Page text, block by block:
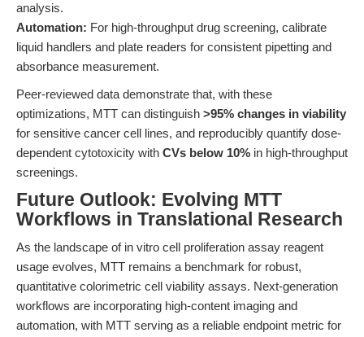
analysis.
Automation: For high-throughput drug screening, calibrate
liquid handlers and plate readers for consistent pipetting and
absorbance measurement.
Peer-reviewed data demonstrate that, with these
optimizations, MTT can distinguish >95% changes in viability
for sensitive cancer cell lines, and reproducibly quantify dose-
dependent cytotoxicity with CVs below 10% in high-throughput
screenings.
Future Outlook: Evolving MTT
Workflows in Translational Research
As the landscape of in vitro cell proliferation assay reagent
usage evolves, MTT remains a benchmark for robust,
quantitative colorimetric cell viability assays. Next-generation
workflows are incorporating high-content imaging and
automation, with MTT serving as a reliable endpoint metric for